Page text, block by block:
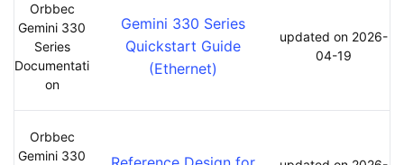
Orbbec
Gemini 330
Series
Documentati
on
Gemini 330 Series
Quickstart Guide
(Ethernet)
updated on 2026-
04-19
Orbbec
Gemini 330